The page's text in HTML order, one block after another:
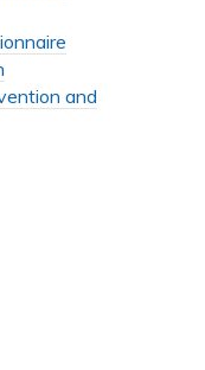
and